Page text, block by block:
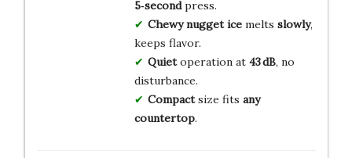
5‑secondpress.
Chewy nugget icemelts slowly,
keeps flavor.
Quietoperation at 43 dB, no
disturbance.
Compactsize fits any
countertop.